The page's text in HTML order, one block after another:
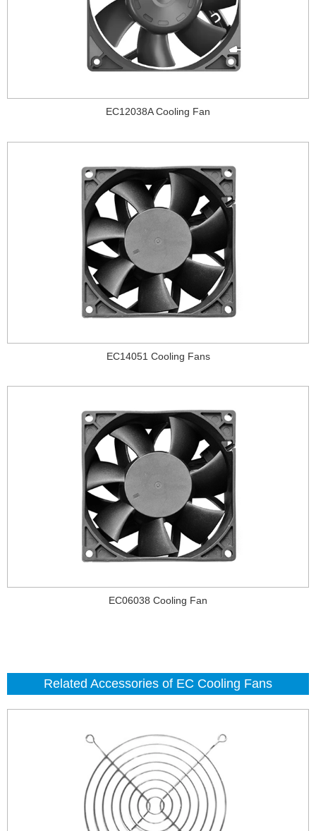
EC12038A Cooling Fan
EC14051 Cooling Fans
EC06038 Cooling Fan
Related Accessories of EC Cooling Fans